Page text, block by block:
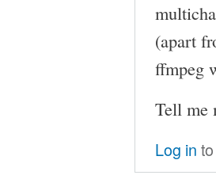
(apart
ffmpeg
Tell me
Log in